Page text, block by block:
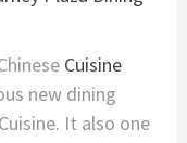
Cuisine
new dining
It also one